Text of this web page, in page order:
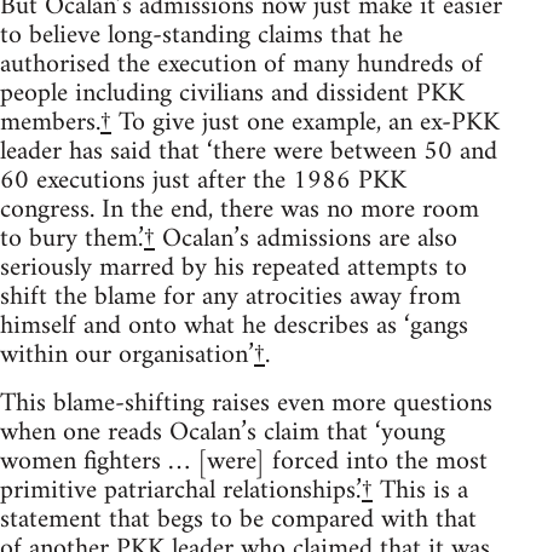
to believe long-standing claims that he
authorised the execution of many hundreds of
people including civilians and dissident PKK
members.†To give just one example, an ex-PKK
leader has said that ‘there were between 50 and
60 executions just after the 1986 PKK
congress. In the end, there was no more room
to bury them.’†Ocalan’s admissions are also
seriously marred by his repeated attempts to
shift the blame for any atrocities away from
himself and onto what he describes as ‘gangs
within our organisation’†.
This blame-shifting raises even more questions
when one reads Ocalan’s claim that ‘young
women fighters … [were] forced into the most
primitive patriarchal relationships.’†This is a
statement that begs to be compared with that